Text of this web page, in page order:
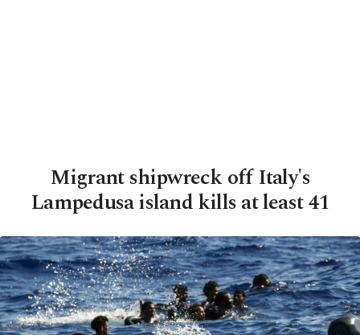
Migrant shipwreck off Italy's
Lampedusa island kills at least 41